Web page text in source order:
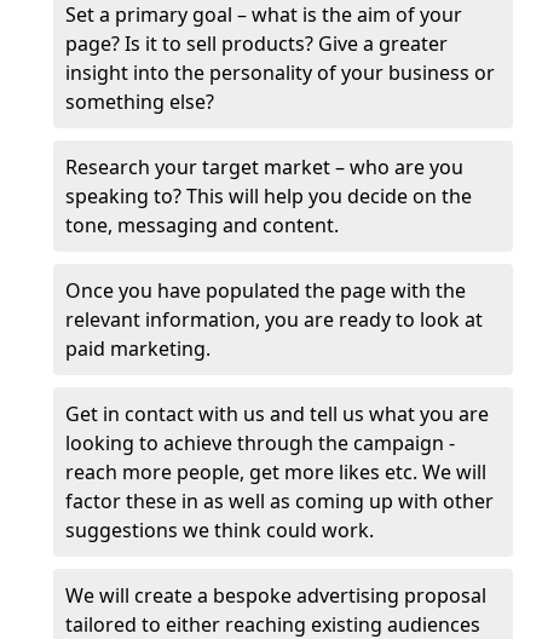
Set a primary goal – what is the aim of your
page? Is it to sell products? Give a greater
insight into the personality of your business or
something else?
Research your target market – who are you
speaking to? This will help you decide on the
tone, messaging and content.
Once you have populated the page with the
relevant information, you are ready to look at
paid marketing.
Get in contact with us and tell us what you are
looking to achieve through the campaign -
reach more people, get more likes etc. We will
factor these in as well as coming up with other
suggestions we think could work.
We will create a bespoke advertising proposal
tailored to either reaching existing audiences